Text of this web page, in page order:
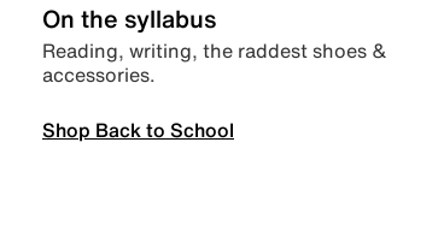
On the syllabus
Reading, writing, the raddest shoes &
accessories.
Shop Back to School